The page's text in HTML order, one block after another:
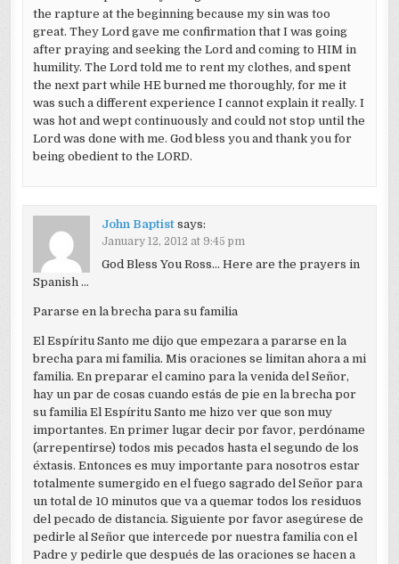
the rapture at the beginning because my sin was too
great. They Lord gave me confirmation that I was going
after praying and seeking the Lord and coming to HIM in
humility. The Lord told me to rent my clothes, and spent
the next part while HE burned me thoroughly, for me it
was such a different experience I cannot explain it really. I
was hot and wept continuously and could not stop until the
Lord was done with me. God bless you and thank you for
being obedient to the LORD.
John Baptist says:
January 12, 2012 at 9:45 pm
God Bless You Ross… Here are the prayers in
Spanish …
Pararse en la brecha para su familia
El Espíritu Santo me dijo que empezara a pararse en la
brecha para mi familia. Mis oraciones se limitan ahora a mi
familia. En preparar el camino para la venida del Señor,
hay un par de cosas cuando estás de pie en la brecha por
su familia El Espíritu Santo me hizo ver que son muy
importantes. En primer lugar decir por favor, perdóname
(arrepentirse) todos mis pecados hasta el segundo de los
éxtasis. Entonces es muy importante para nosotros estar
totalmente sumergido en el fuego sagrado del Señor para
un total de 10 minutos que va a quemar todos los residuos
del pecado de distancia. Siguiente por favor asegúrese de
pedirle al Señor que intercede por nuestra familia con el
Padre y pedirle que después de las oraciones se hacen a